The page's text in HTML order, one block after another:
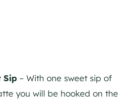
Sip – With one sweet sip of
you will be hooked on the